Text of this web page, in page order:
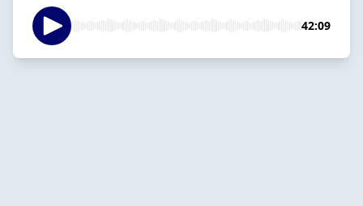
42:09